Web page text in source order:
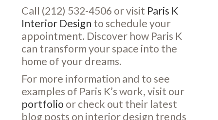
Call (212) 532-4506 or visit Paris K
Interior Design to schedule your
appointment. Discover how Paris K
can transform your space into the
home of your dreams.
For more information and to see
examples of Paris K’s work, visit our
portfolio or check out their latest
blog posts on interior design trends